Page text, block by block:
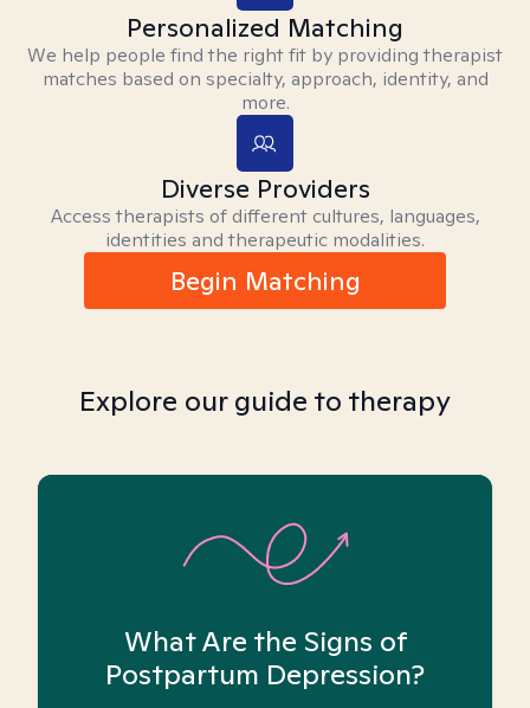
Personalized Matching
We help people find the right fit by providing therapist
matches based on specialty, approach, identity, and
more.
Diverse Providers
Access therapists of different cultures, languages,
identities and therapeutic modalities.
Begin Matching
Explore our guide to therapy
What Are the Signs of
Postpartum Depression?